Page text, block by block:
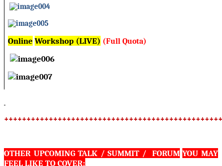
Online Workshop (LIVE) (Full Quota)
OTHER UPCOMING TALK / SUMMIT / FORUM YOU MAY
FEEL LIKE TO COVER: